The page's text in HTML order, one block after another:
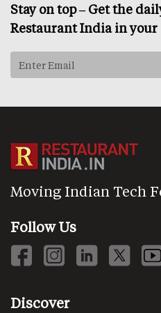
Stay on top – Get the
Restaurant India in your
Moving Indian Tech
Follow Us
Discover